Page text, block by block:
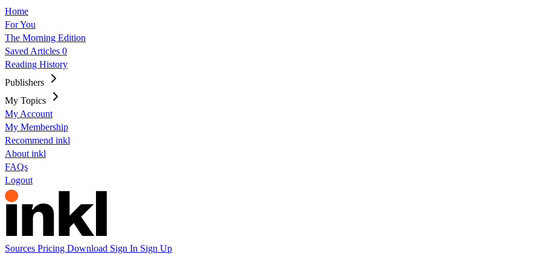
Home
For You
The Morning Edition
Saved Articles 0
Reading History
Publishers
My Topics
My Account
My Membership
Recommend inkl
About inkl
FAQs
Logout
Sources Pricing Download Sign In Sign Up